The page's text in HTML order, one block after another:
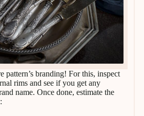
pattern’s branding! For this, inspect
rims and see if you get any
name. Once done, estimate the